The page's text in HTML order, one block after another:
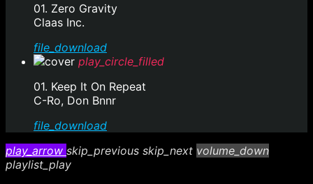
01. Zero Gravity
Claas Inc.
file_download
play_circle_filled
01. Keep It On Repeat
C-Ro, Don Bnnr
file_download
play_arrow skip_previous skip_next volume_down
playlist_play